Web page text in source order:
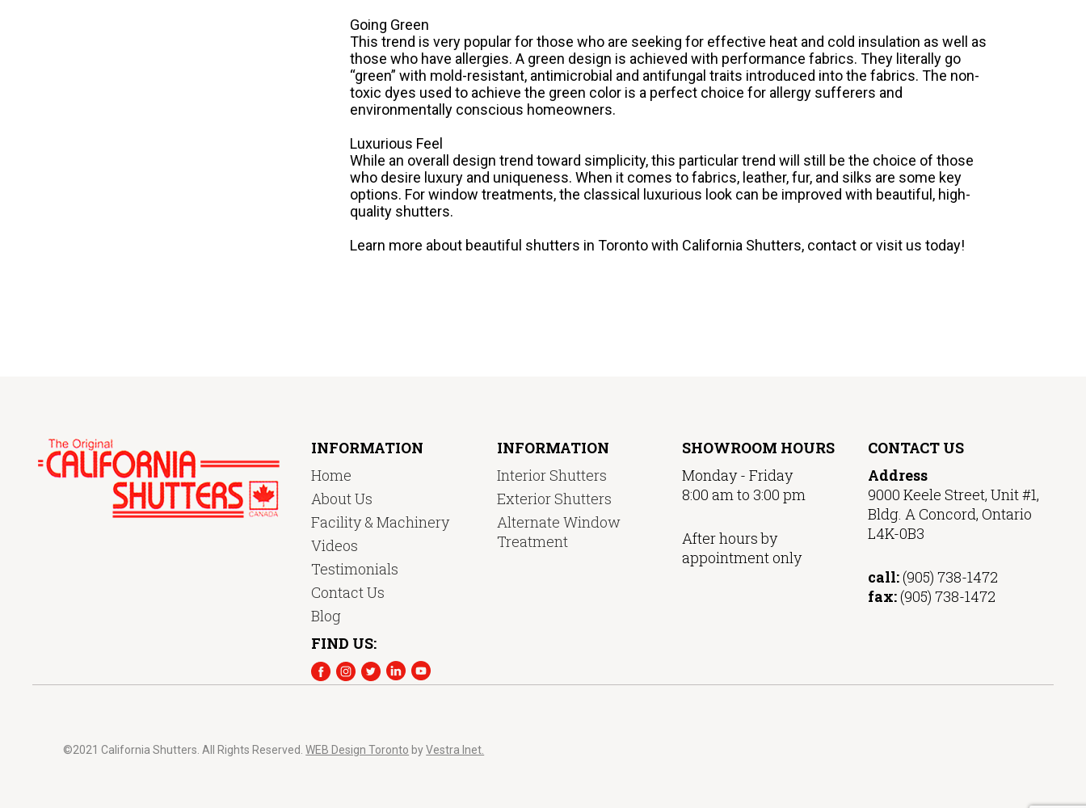
Going Green
This trend is very popular for those who are seeking for effective heat and cold insulation as well as
those who have allergies. A green design is achieved with performance fabrics. They literally go
“green” with mold-resistant, antimicrobial and antifungal traits introduced into the fabrics. The non-
toxic dyes used to achieve the green color is a perfect choice for allergy sufferers and
environmentally conscious homeowners.
Luxurious Feel
While an overall design trend toward simplicity, this particular trend will still be the choice of those
who desire luxury and uniqueness. When it comes to fabrics, leather, fur, and silks are some key
options. For window treatments, the classical luxurious look can be improved with beautiful, high-
quality shutters.
Learn more about beautiful shutters in Toronto with California Shutters, contact or visit us today!
INFORMATION
Home
About Us
Facility & Machinery
Videos
Testimonials
Contact Us
Blog
FIND US:
INFORMATION
Interior Shutters
Exterior Shutters
Alternate Window
Treatment
SHOWROOM HOURS
Monday - Friday
8:00 am to 3:00 pm
After hours by
appointment only
CONTACT US
Address
9000 Keele Street, Unit #1,
Bldg. A Concord, Ontario
L4K-0B3
call:(905) 738-1472
fax:(905) 738-1472
©2021 California Shutters. All Rights Reserved.WEB Design Toronto byVestra Inet.